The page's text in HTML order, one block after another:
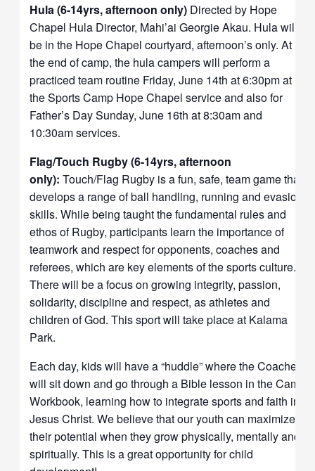
Hula (6-14yrs, afternoon only) Directed by Hope
Chapel Hula Director, Mahi’ai Georgie Akau. Hula will
be in the Hope Chapel courtyard, afternoon’s only. At
the end of camp, the hula campers will perform a
practiced team routine Friday, June 14th at 6:30pm at
the Sports Camp Hope Chapel service and also for
Father’s Day Sunday, June 16th at 8:30am and
10:30am services.
Flag/Touch Rugby (6-14yrs, afternoon
only):Touch/Flag Rugby is a fun, safe, team game that
develops a range of ball handling, running and evasion
skills. While being taught the fundamental rules and
ethos of Rugby, participants learn the importance of
teamwork and respect for opponents, coaches and
referees, which are key elements of the sports culture.
There will be a focus on growing integrity, passion,
solidarity, discipline and respect, as athletes and
children of God. This sport will take place at Kalama
Park.
Each day, kids will have a “huddle” where the Coaches
will sit down and go through a Bible lesson in the Camp
Workbook, learning how to integrate sports and faith in
Jesus Christ. We believe that our youth can maximize
their potential when they grow physically, mentally and
spiritually. This is a great opportunity for child